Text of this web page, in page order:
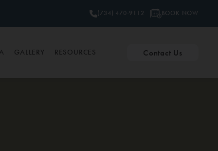
GALLERY RESOURCES
(734) 470-9112 BOOK NOW
Contact Us